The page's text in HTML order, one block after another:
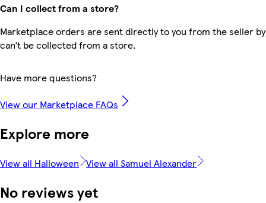
Can I collect from a store?
Marketplace orders are sent directly to you from the seller
can’t be collected from a store.
Have more questions?
View our Marketplace FAQs
Explore more
View all Halloween View all Samuel Alexander
No reviews yet